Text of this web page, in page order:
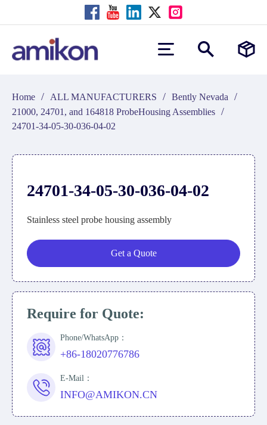
Home / ALL MANUFACTURERS / Bently Nevada /
21000, 24701, and 164818 ProbeHousing Assemblies /
24701-34-05-30-036-04-02
24701-34-05-30-036-04-02
Stainless steel probe housing assembly
Get a Quote
Require for Quote:
Phone/WhatsApp：
+86-18020776786
E-Mail：
INFO@AMIKON.CN